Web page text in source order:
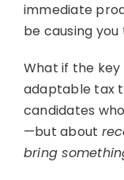
immediate
be causing
What if the
adaptable tax
candidates
—but about
bring